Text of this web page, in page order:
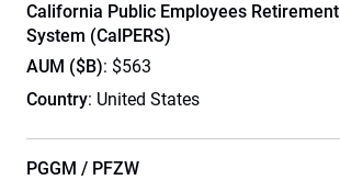
California Public Employees Retirement
System (CalPERS)
AUM ($B): $563
Country: United States
PGGM / PFZW